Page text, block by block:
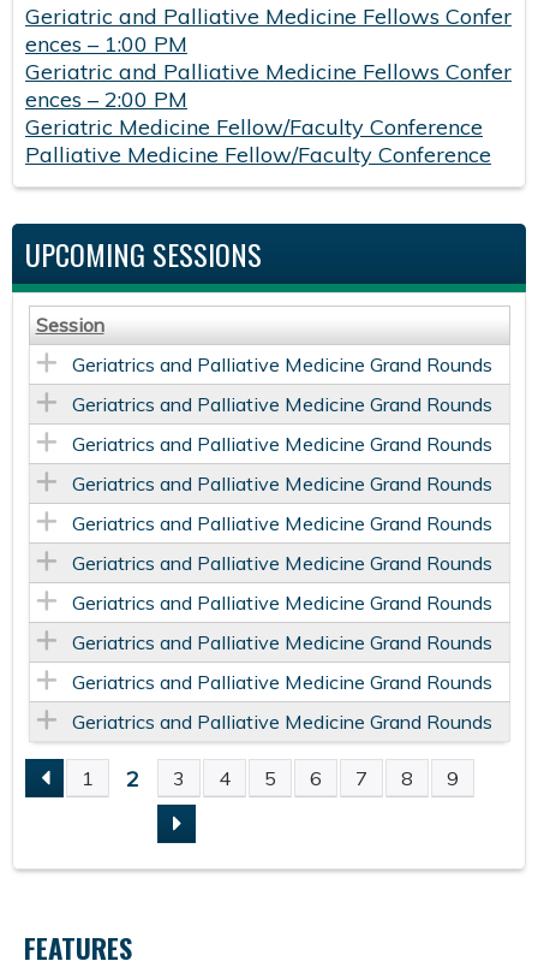
Geriatric and Palliative Medicine Fellows Confer
ences – 1:00 PM
Geriatric and Palliative Medicine Fellows Confer
ences – 2:00 PM
Geriatric Medicine Fellow/Faculty Conference
Palliative Medicine Fellow/Faculty Conference
UPCOMING SESSIONS
Session
Geriatrics and Palliative Medicine Grand Rounds
Geriatrics and Palliative Medicine Grand Rounds
Geriatrics and Palliative Medicine Grand Rounds
Geriatrics and Palliative Medicine Grand Rounds
Geriatrics and Palliative Medicine Grand Rounds
Geriatrics and Palliative Medicine Grand Rounds
Geriatrics and Palliative Medicine Grand Rounds
Geriatrics and Palliative Medicine Grand Rounds
Geriatrics and Palliative Medicine Grand Rounds
Geriatrics and Palliative Medicine Grand Rounds
P
A
G
1 2 3 4 5 6 7 8 9
FEATURES